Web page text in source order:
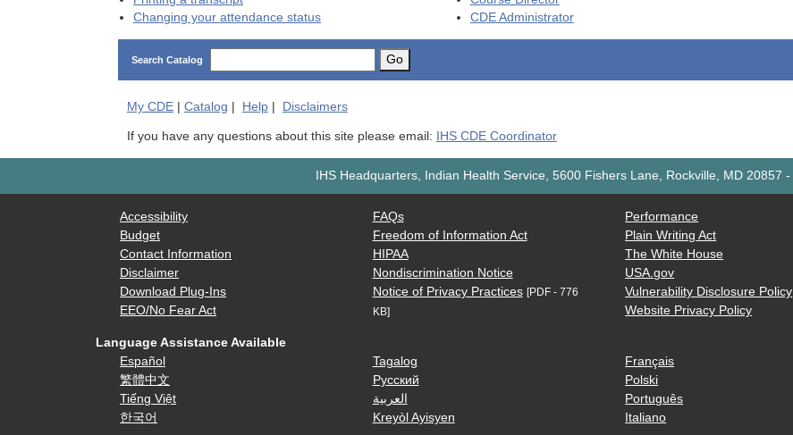
Changing your attendance status
CDEAdministrator
Search Catalog Go
My CDE| Catalog | Help| Disclaimers
If you have any questions about this site please email: IHS CDE Coordinator
IHS Headquarters, Indian Health Service, 5600 Fishers Lane, Rockville, MD 20857 -
Accessibility
Budget
Contact Information
Disclaimer
Download Plug-Ins
EEO/No Fear Act
FAQs
Freedom of Information Act
HIPAA
Nondiscrimination Notice
Notice of Privacy Practices [PDF - 776
KB]
Performance
Plain Writing Act
The White House
USA.gov
Vulnerability Disclosure Policy
Website Privacy Policy
Language Assistance Available
Español
繁體中文
Tiếng Việt
한국어
Tagalog
Русский
العربية
Kreyòl Ayisyen
Français
Polski
Português
Italiano